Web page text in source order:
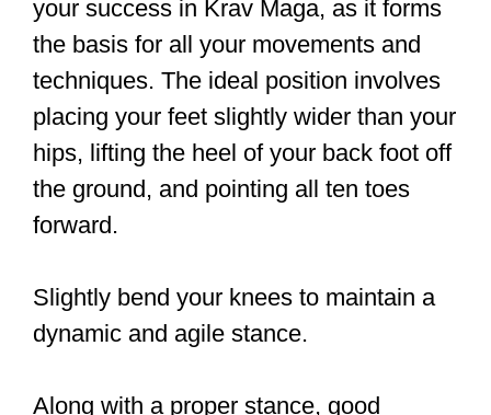
aware of warning signs? Get Krav
Maga Specialist Certified!
pic.twitter.com/RIqRb44F2b
— Krav Maga Specialist
(@kravmagaspecs)August 27,
2018
In Krav Maga, you’ll learn essential
yourself effectively in a real-life